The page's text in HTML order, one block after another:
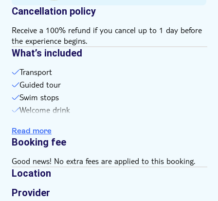
Bring bathing gear and sunblock
Bring biodegradable insect repellent
Bring a hat
Bring suitable footwear
Please note that all times are approximate and
subject to change
Cancellation policy
Receive a 100% refund if you cancel up to 1 day before
the experience begins.
What’s included
Transport
Guided tour
Swim stops
Welcome drink
Read more
Booking fee
Good news! No extra fees are applied to this booking.
Location
Provider